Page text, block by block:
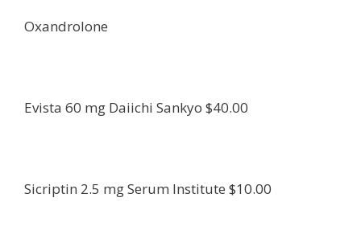
Oxandrolone
Evista 60 mg Daiichi Sankyo $40.00
Sicriptin 2.5 mg Serum Institute $10.00